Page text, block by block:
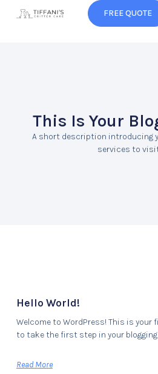
FREE QUOTE
This Is Your
A short description introducing
services to
Hello World!
Welcome to WordPress! This is
to take the first step in your blogging
Read More